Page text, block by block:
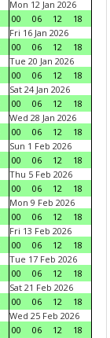
Mon 12 Jan 2026
00
06 12
18
Fri 16 Jan 2026
00
06 12
18
Tue 20 Jan 2026
00
06 12
18
Sat 24 Jan 2026
00
06 12
18
Wed 28 Jan 2026
00
06 12
18
Sun 1 Feb 2026
00
06 12
18
Thu 5 Feb 2026
00
06 12
18
Mon 9 Feb 2026
00
06 12
18
Fri 13 Feb 2026
00
06 12
18
Tue 17 Feb 2026
00
06 12
18
Sat 21 Feb 2026
00
06 12
18
Wed 25 Feb 2026
00
06 12
18